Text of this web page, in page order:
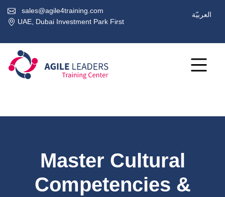
sales@agile4training.com
UAE, Dubai Investment Park First
العربيّة
Master Cultural
Competencies &